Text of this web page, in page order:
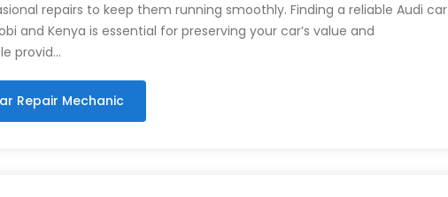
repairs to keep them running smoothly. Finding a reliable Audi car
and Kenya is essential for preserving your car’s value and
provid…
Repair Mechanic